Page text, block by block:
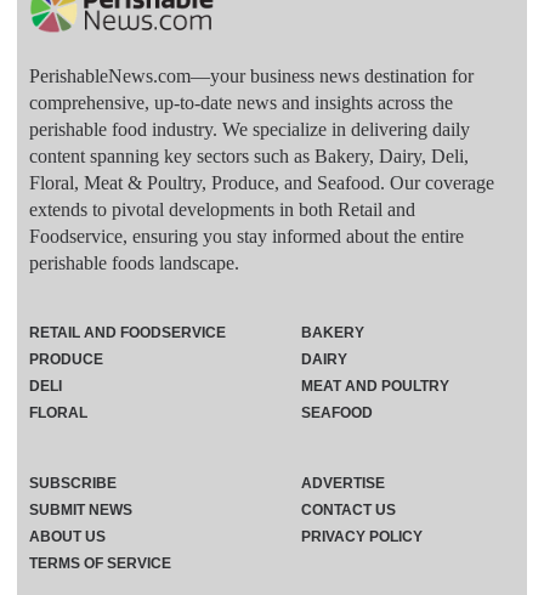
PerishableNews.com—​your business news destination for
comprehensive, up-to-date news and insights across the
perishable food industry. We specialize in delivering daily
content spanning key sectors such as Bakery, Dairy, Deli,
Floral, Meat & Poultry, Produce, and Seafood. Our coverage
extends to pivotal developments in both Retail and
Foodservice, ensuring you stay informed about the entire
perishable foods landscape.
RETAIL AND FOODSERVICE
PRODUCE
DELI
FLORAL
BAKERY
DAIRY
MEAT AND POULTRY
SEAFOOD
SUBSCRIBE
ADVERTISE
SUBMIT NEWS
CONTACT US
ABOUT US
PRIVACY POLICY
TERMS OF SERVICE